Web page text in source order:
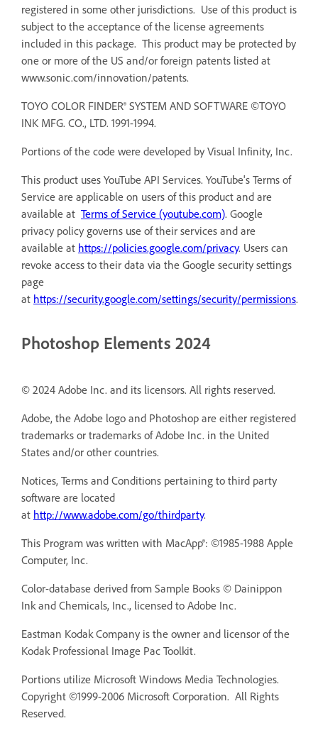
registered in some other jurisdictions. Use of this product is
subject to the acceptance of the license agreements
included in this package. This product may be protected by
one or more of the US and/or foreign patents listed at
www.sonic.com/innovation/patents.
TOYO COLOR FINDER® SYSTEM AND SOFTWARE ©TOYO
INK MFG. CO., LTD. 1991-1994.
Portions of the code were developed by Visual Infinity, Inc.
This product uses YouTube API Services. YouTube's Terms of
Service are applicable on users of this product and are
available at Terms of Service (youtube.com). Google
privacy policy governs use of their services and are
available at https://policies.google.com/privacy. Users can
revoke access to their data via the Google security settings
page
at https://security.google.com/settings/security/permissions.
Photoshop Elements 2024
© 2024 Adobe Inc. and its licensors. All rights reserved.
Adobe, the Adobe logo and Photoshop are either registered
trademarks or trademarks of Adobe Inc. in the United
States and/or other countries.
Notices, Terms and Conditions pertaining to third party
software are located
at http://www.adobe.com/go/thirdparty.
This Program was written with MacApp®: ©1985-1988 Apple
Computer, Inc.
Color-database derived from Sample Books © Dainippon
Ink and Chemicals, Inc., licensed to Adobe Inc.
Eastman Kodak Company is the owner and licensor of the
Kodak Professional Image Pac Toolkit.
Portions utilize Microsoft Windows Media Technologies.
Copyright ©1999-2006 Microsoft Corporation. All Rights
Reserved.